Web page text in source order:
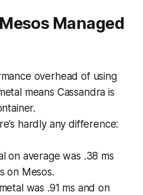
Managed
overhead of using
means Cassandra is
hardly any difference:
on average was .38 ms
on Mesos.
was .91 ms and on